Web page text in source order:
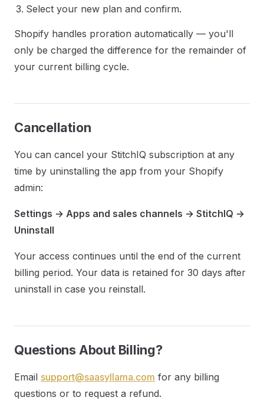
Select your new plan and confirm.
Shopify handles proration automatically — you'll
only be charged the difference for the remainder of
your current billing cycle.
Cancellation
You can cancel your StitchIQ subscription at any
time by uninstalling the app from your Shopify
admin:
Settings → Apps and sales channels → StitchIQ →
Uninstall
Your access continues until the end of the current
billing period. Your data is retained for 30 days after
uninstall in case you reinstall.
Questions About Billing?
Email support@saasyllama.com for any billing
questions or to request a refund.